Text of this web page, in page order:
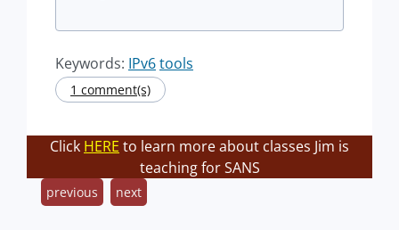
Keywords: IPv6tools
1 comment(s)
Click HERE to learn more about classes Jim is
teaching for SANS
previous next